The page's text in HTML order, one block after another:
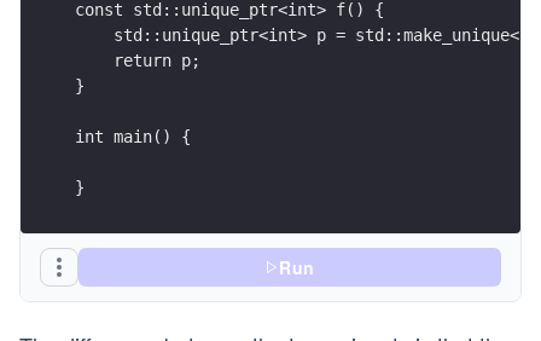
const std::unique_ptr<int> f() {
std::unique_ptr<int> p =
    return p;
}
int main() {
}
Run